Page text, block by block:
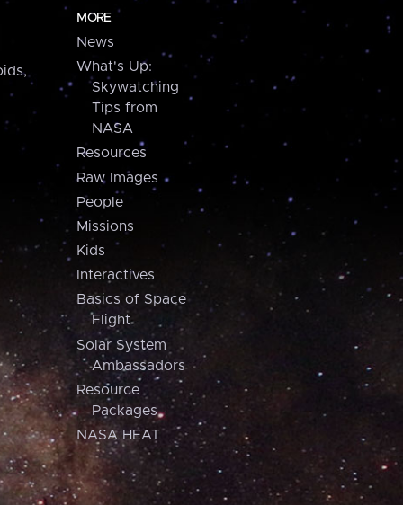
MORE
News
What's Up:
Skywatching
Tips from
NASA
Resources
Raw Images
People
Missions
Kids
Interactives
Basics of Space
Flight
Solar System
Ambassadors
Resource
Packages
NASA HEAT